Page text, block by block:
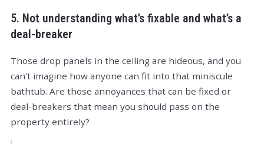
5. Not understanding what’s fixable and what’s a
deal-breaker
Those drop panels in the ceiling are hideous, and you
can’t imagine how anyone can fit into that miniscule
bathtub. Are those annoyances that can be fixed or
deal-breakers that mean you should pass on the
property entirely?